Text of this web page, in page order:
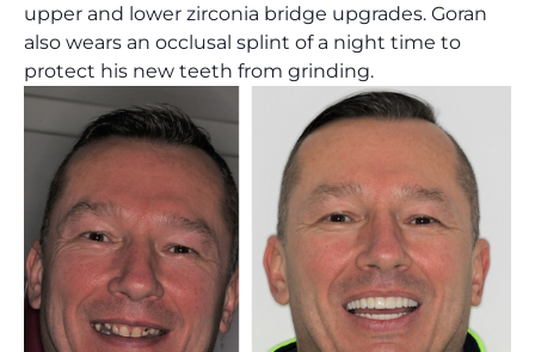
upper and lower zirconia bridge upgrades. Goran
also wears an occlusal splint of a night time to
protect his new teeth from grinding.